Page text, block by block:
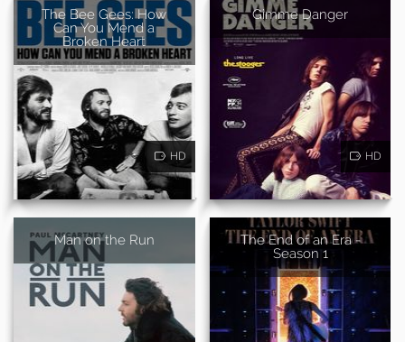
The Bee Gees: How
Can You Mend a
Broken Heart
HD
Gimme Danger
HD
Man on the Run
The End of an Era -
Season 1